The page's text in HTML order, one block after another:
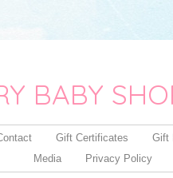
BABY
Gift Certificates Gift
Media
Privacy Policy